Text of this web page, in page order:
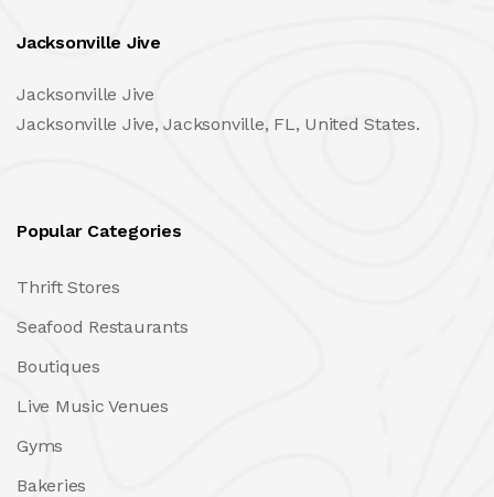
Jacksonville Jive
Jacksonville Jive
Jacksonville Jive, Jacksonville, FL, United States.
Popular Categories
Thrift Stores
Seafood Restaurants
Boutiques
Live Music Venues
Gyms
Bakeries